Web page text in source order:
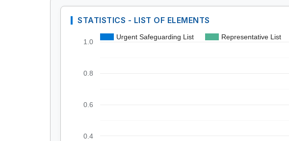
STATISTICS - LIST OF ELEMENTS
Urgent Safeguarding List Representative List
0.4
0.6
0.8
1.0